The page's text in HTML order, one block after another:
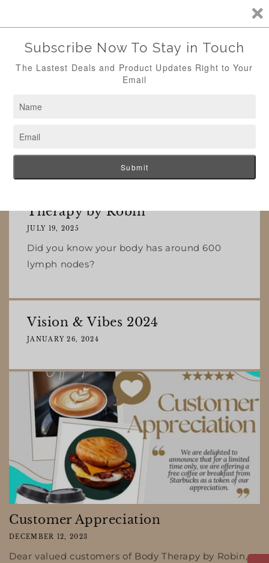
Cart
Summer is Officially Here 🏖️
Whats New
Therapy by Robin
JULY 19, 2025
Did you know your body has around 600
lymph nodes?
Vision & Vibes 2024
JANUARY 26, 2024
Customer Appreciation
DECEMBER 12, 2023
Dear valued customers of Body Therapy by Robin,